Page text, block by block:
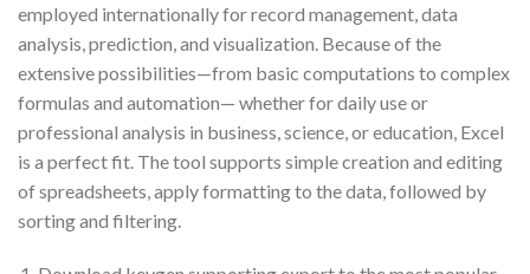
employed internationally for record management, data
analysis, prediction, and visualization. Because of the
extensive possibilities—from basic computations to complex
formulas and automation— whether for daily use or
professional analysis in business, science, or education, Excel
is a perfect fit. The tool supports simple creation and editing
of spreadsheets, apply formatting to the data, followed by
sorting and filtering.